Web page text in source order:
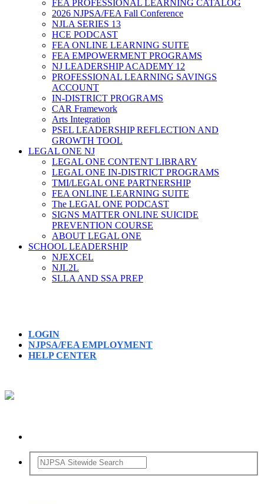
FEA PROFESSIONAL LEARNING CATALOG
2026 NJPSA/FEA Fall Conference
NJLA SERIES 13
HCE PODCAST
FEA ONLINE LEARNING SUITE
FEA EMPOWERMENT PROGRAMS
NJ LEADERSHIP ACADEMY 12
PROFESSIONAL LEARNING SAVINGS
ACCOUNT
IN-DISTRICT PROGRAMS
CAR Framework
Arts Integration
PSEL LEADERSHIP REFLECTION AND
GROWTH TOOL
LEGAL ONE NJ
LEGAL ONE CONTENT LIBRARY
LEGAL ONE IN-DISTRICT PROGRAMS
TMI/LEGAL ONE PARTNERSHIP
FEA ONLINE LEARNING SUITE
The LEGAL ONE PODCAST
SIGNS MATTER ONLINE SUICIDE
PREVENTION COURSE
ABOUT LEGAL ONE
SCHOOL LEADERSHIP
NJEXCEL
NJL2L
SLLA AND SSA PREP
LOGIN
NJPSA/FEA EMPLOYMENT
HELP CENTER